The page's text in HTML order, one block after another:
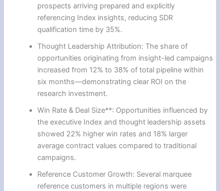
prospects arriving prepared and explicitly
referencing Index insights, reducing SDR
qualification time by 35%.
Thought Leadership Attribution: The share of
opportunities originating from insight-led campaigns
increased from 12% to 38% of total pipeline within
six months—demonstrating clear ROI on the
research investment.
Win Rate & Deal Size**: Opportunities influenced by
the executive Index and thought leadership assets
showed 22% higher win rates and 18% larger
average contract values compared to traditional
campaigns.
Reference Customer Growth: Several marquee
reference customers in multiple regions were